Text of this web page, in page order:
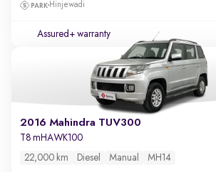
Hinjewadi
Assured+ warranty
2016 Mahindra TUV300
T8 mHAWK100
22,000 km Diesel Manual MH14